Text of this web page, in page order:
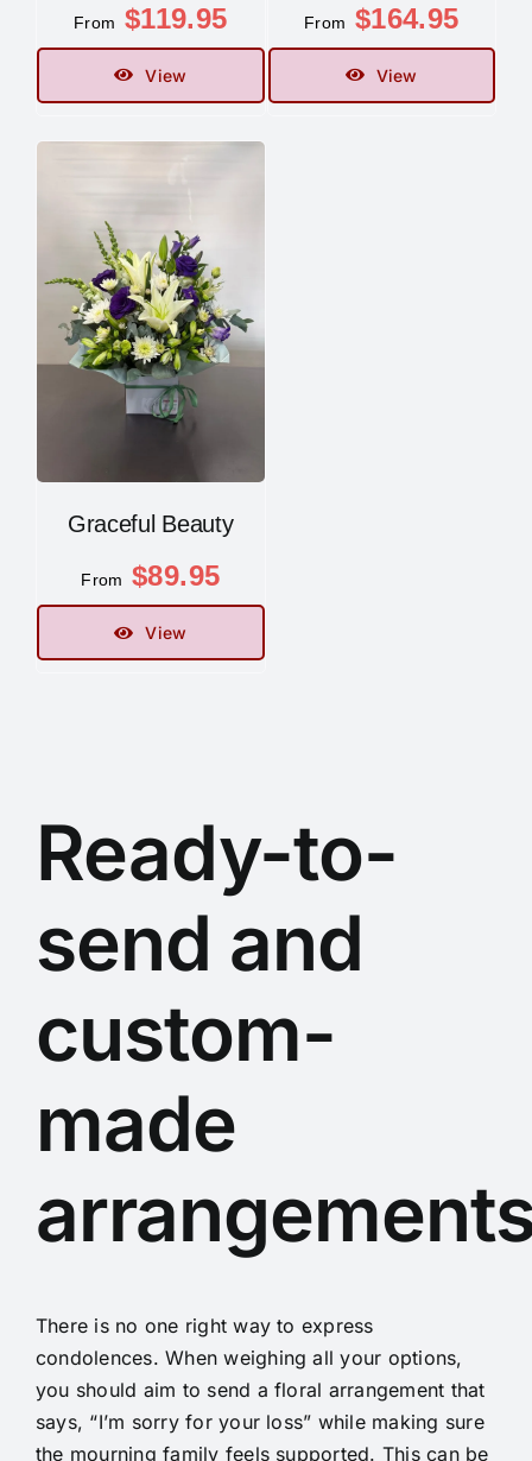
From $119.95
View
From $164.95
View
Graceful Beauty
From $89.95
View
Ready-to-
send and
custom-
made
There is no one right way to express
condolences. When weighing all your options,
you should aim to send a floral arrangement that
says, “I’m sorry for your loss” while making sure
the mourning family feels supported. This can be